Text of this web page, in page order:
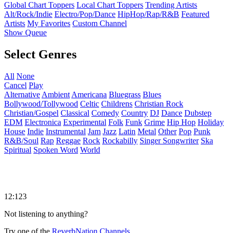
Global Chart Toppers Local Chart Toppers Trending Artists
Alt/Rock/Indie Electro/Pop/Dance HipHop/Rap/R&B Featured
Artists My Favorites Custom Channel
Show Queue
Select Genres
All None
Cancel Play
Alternative Ambient Americana Bluegrass Blues
Bollywood/Tollywood Celtic Childrens Christian Rock
Christian/Gospel Classical Comedy Country DJ Dance Dubstep
EDM Electronica Experimental Folk Funk Grime Hip Hop Holiday
House Indie Instrumental Jam Jazz Latin Metal Other Pop Punk
R&B/Soul Rap Reggae Rock Rockabilly Singer Songwriter Ska
Spiritual Spoken Word World
12:123
Not listening to anything?